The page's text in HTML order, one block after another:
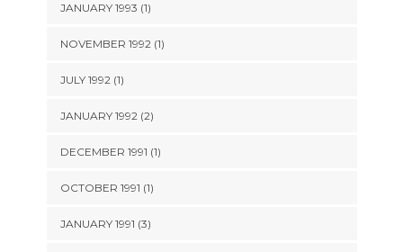
JANUARY 1993 (1)
NOVEMBER 1992 (1)
JULY 1992 (1)
JANUARY 1992 (2)
DECEMBER 1991 (1)
OCTOBER 1991 (1)
JANUARY 1991 (3)